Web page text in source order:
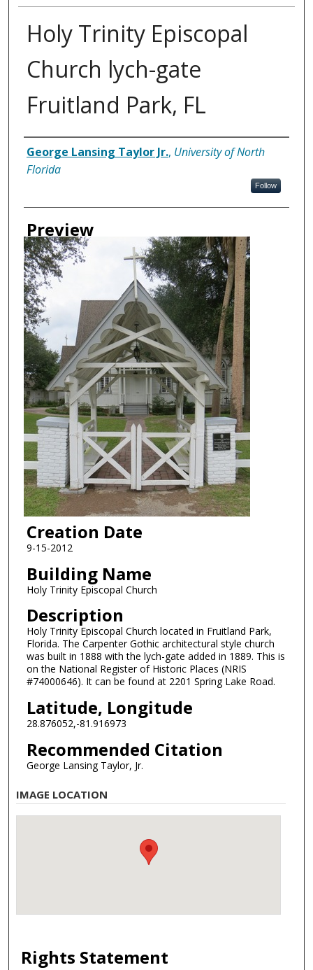
Holy Trinity Episcopal
Church lych-gate
Fruitland Park, FL
Creator
George Lansing Taylor Jr., University of North
Florida
Follow
Preview
Creation Date
9-15-2012
Building Name
Holy Trinity Episcopal Church
Description
Holy Trinity Episcopal Church located in Fruitland Park,
Florida. The Carpenter Gothic architectural style church
was built in 1888 with the lych-gate added in 1889. This is
on the National Register of Historic Places (NRIS
#74000646). It can be found at 2201 Spring Lake Road.
Latitude, Longitude
28.876052,-81.916973
Recommended Citation
George Lansing Taylor, Jr.
IMAGE LOCATION
Rights Statement